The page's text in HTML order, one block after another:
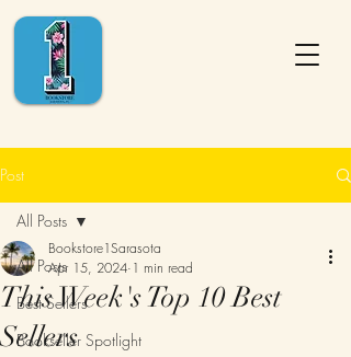
Post
All Posts
Best Sellers
Bookseller Spotlight
All Posts
This Week's Top 10 Best
Sellers
Bookstore1Sarasota
Apr 15, 2024 1 min read